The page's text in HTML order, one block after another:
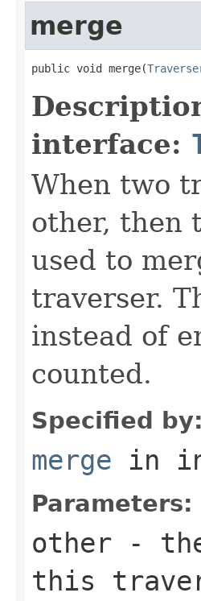
merge
public void merge(
interface:
When two
other, then
used to
traverser.
instead of
counted.
Specified by:
merge in
Parameters:
other -
this